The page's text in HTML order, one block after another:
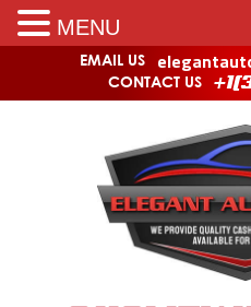
EMAIL US
CONTACT US
MENU